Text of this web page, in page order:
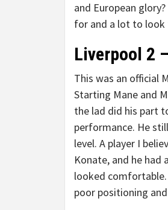
and European
for and a lot to
Liverpool 2
This was an official
Starting Mane and
the lad did his part
performance. He
level. A player I
Konate, and he had
looked
poor positioning